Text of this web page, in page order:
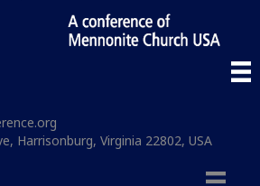
Harrisonburg, Virginia 22802, USA